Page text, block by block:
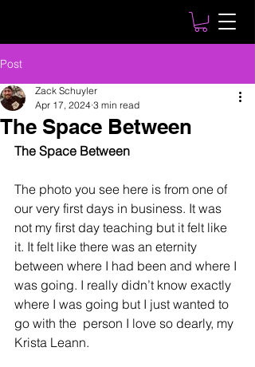
Post
The Space Between
Zack Schuyler
Apr 17, 2024 3 min read
The Space Between
The photo you see here is from one of
our very first days in business. It was
not my first day teaching but it felt like
it. It felt like there was an eternity
between where I had been and where I
was going. I really didn’t know exactly
where I was going but I just wanted to
go with the  person I love so dearly, my
Krista Leann.